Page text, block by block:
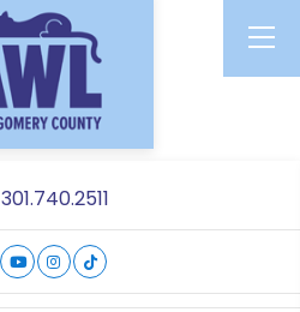
301.740.2511